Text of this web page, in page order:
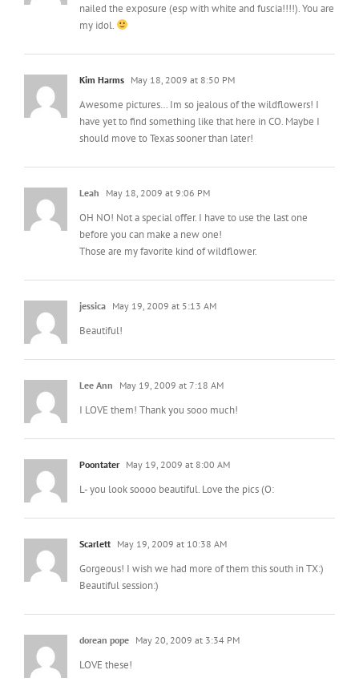
nailed the exposure (esp with white and fuscia!!!!). You are
my idol.
Kim Harms May 18, 2009 at 8:50 PM
Awesome pictures… Im so jealous of the wildflowers! I
have yet to find something like that here in CO. Maybe I
should move to Texas sooner than later!
Leah May 18, 2009 at 9:06 PM
OH NO! Not a special offer. I have to use the last one
before you can make a new one!
Those are my favorite kind of wildflower.
jessica May 19, 2009 at 5:13 AM
Beautiful!
Lee Ann May 19, 2009 at 7:18 AM
I LOVE them! Thank you sooo much!
Poontater May 19, 2009 at 8:00 AM
L- you look soooo beautiful. Love the pics (O:
Scarlett May 19, 2009 at 10:38 AM
Gorgeous! I wish we had more of them this south in TX:)
Beautiful session:)
dorean pope May 20, 2009 at 3:34 PM
LOVE these!